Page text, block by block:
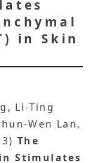
in Skin
Li-Ting
Wen Lan,
The
Stimulates